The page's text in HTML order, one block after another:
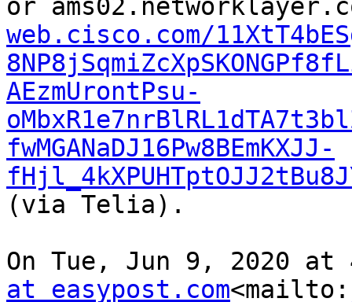
or
web.cisco.com/
AEzmUrontPsu-
fwMGANaDJ16Pw8BEmKXJJ-
(via Telia).
On Tue, Jun 9, 2020 at
at easypost.com<mailto: